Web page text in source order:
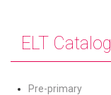
ELT Catalog
Pre-primary